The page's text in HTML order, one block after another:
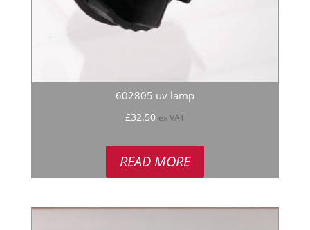
602805 uv lamp
£32.50 ex VAT
READ MORE